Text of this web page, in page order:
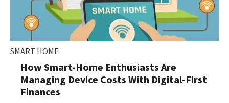
SMART HOME
How Smart-Home Enthusiasts Are
Managing Device Costs With Digital-First
Finances